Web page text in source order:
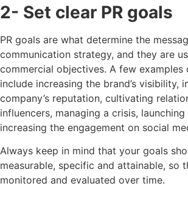
2- Set clear PR goals
PR goals are what determine the
communication strategy, and they are
commercial objectives. A few examples
include increasing the brand’s visibility,
company’s reputation, cultivating
influencers, managing a crisis,
increasing the engagement on social
Always keep in mind that your goals
measurable, specific and attainable, so
monitored and evaluated over time.